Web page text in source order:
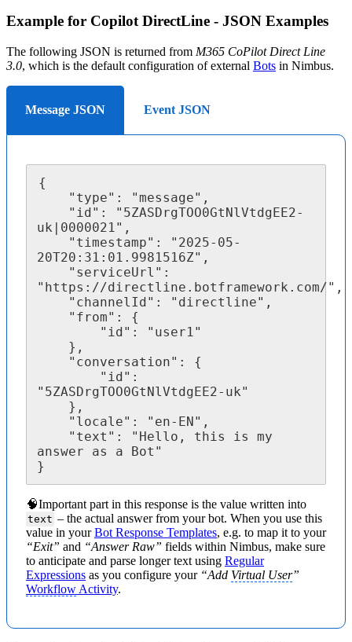
Example for Copilot DirectLine - JSON Examples
The following JSON is returned from M365 CoPilot Direct Line
3.0, which is the default configuration of external Bots in Nimbus.
Message JSON Event JSON
{
uk|0000021",
20T20:31:01.9981516Z",
"https://directline.botframework.com/",
"5ZASDrgTOO0GtNlVtdgEE2-uk"
answer as a Bot"
}
🧠Important part in this response is the value written into
text – the actual answer from your bot. When you use this
value in yourBot Response Templates, e.g. to map it to your
“Exit” and “Answer Raw” fields within Nimbus, make sure
to anticipate and parse longer text using Regular
Expressions as you configure your “Add Virtual User”
Workflow Activity.